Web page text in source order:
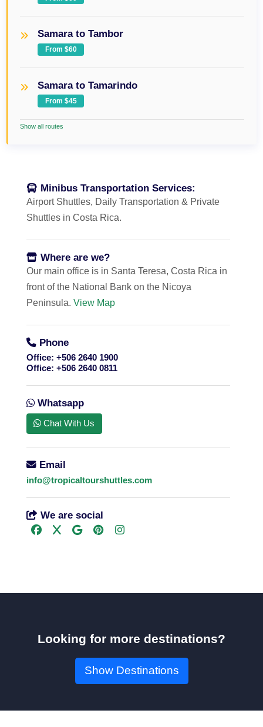
Samara to Tambor
From $60
Samara to Tamarindo
From $45
Show all routes
Minibus Transportation Services:
Airport Shuttles, Daily Transportation & Private
Shuttles in Costa Rica.
Where are we?
Our main office is in Santa Teresa, Costa Rica in
front of the National Bank on the Nicoya
Peninsula. View Map
Phone
Office: +506 2640 1900
Office: +506 2640 0811
Whatsapp
Chat With Us
Email
info@tropicaltourshuttles.com
We are social
Looking for more destinations?
Show Destinations